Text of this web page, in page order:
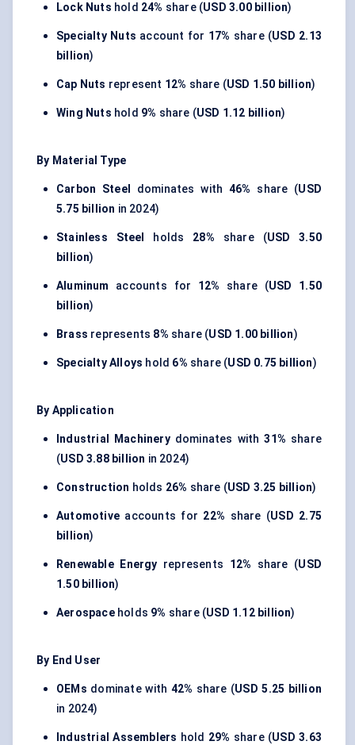
Lock Nuts hold 24% share (USD 3.00 billion)
Specialty Nuts account for 17% share (USD 2.13
billion)
Cap Nuts represent 12% share (USD 1.50 billion)
Wing Nuts hold 9% share (USD 1.12 billion)
By Material Type
Carbon Steel dominates with 46% share (USD
5.75 billion in 2024)
Stainless Steel holds 28% share (USD 3.50
billion)
Aluminum accounts for 12% share (USD 1.50
billion)
Brass represents 8% share (USD 1.00 billion)
Specialty Alloys hold 6% share (USD 0.75 billion)
By Application
Industrial Machinerydominates with31% share
(USD 3.88 billion in 2024)
Construction holds 26% share (USD 3.25 billion)
Automotive accounts for 22% share (USD 2.75
billion)
Renewable Energy represents 12% share (USD
1.50 billion)
Aerospaceholds 9% share (USD 1.12 billion)
By End User
OEMs dominate with 42% share (USD 5.25 billion
in 2024)
Industrial Assemblers hold 29% share (USD 3.63